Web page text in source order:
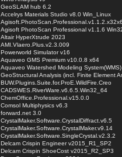
GeoSLAM hub 6.2
Accelrys Materials Studio v8.0 Win_Linux
Agisoft PhotoScan Professional v1.1.6
Altair HyperXtrude 2023
AMI.Vlaero.Plus.v2.3.009
Powerworld Simulator v16
Aquaveo GMS Premium v10.0.8 x64
Aquaveo Watershed Modeling
GeoStructural Analysis (incl. Finite Element
BUW.Plugins.Suite.for.ProE.WildFire.Creo
CADSWES.RiverWare.v6.6.5.Win32_64
ChemOffice.Professional.v15.0.0
Comsol Multiphysics v6.3
forward.net 3.0
CrystalMaker.Software.CrystalDiffract.v6.5
CrystalMaker.Software.CrystalMaker.v9.14
CrystalMaker.Software.SingleCrystal.v2.3.2
Delcam Crispin Engineer v2015_R1_SP2
Delcam Crispin ShoeCost v2015_R2_SP3